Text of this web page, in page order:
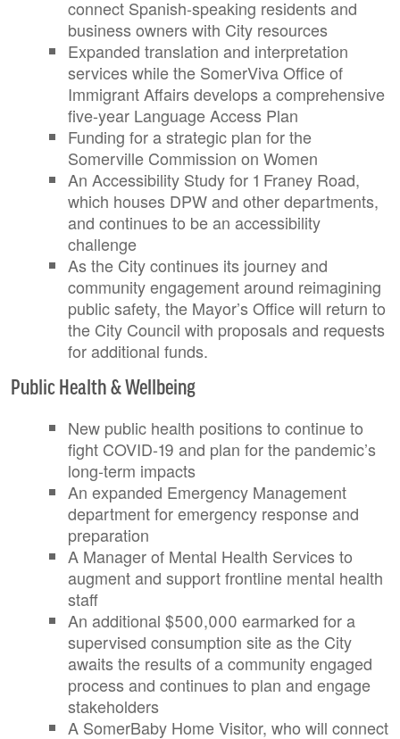
connect Spanish-speaking residents and
business owners with City resources
Expanded translation and interpretation
services while the SomerViva Office of
Immigrant Affairs develops a comprehensive
five-year Language Access Plan
Funding for a strategic plan for the
Somerville Commission on Women
An Accessibility Study for 1 Franey Road,
which houses DPW and other departments,
and continues to be an accessibility
challenge
As the City continues its journey and
community engagement around reimagining
public safety, the Mayor’s Office will return to
the City Council with proposals and requests
for additional funds.
Public Health & Wellbeing
New public health positions to continue to
fight COVID-19 and plan for the pandemic’s
long-term impacts
An expanded Emergency Management
department for emergency response and
preparation
A Manager of Mental Health Services to
augment and support frontline mental health
staff
An additional $500,000 earmarked for a
supervised consumption site as the City
awaits the results of a community engaged
process and continues to plan and engage
stakeholders
A SomerBaby Home Visitor, who will connect